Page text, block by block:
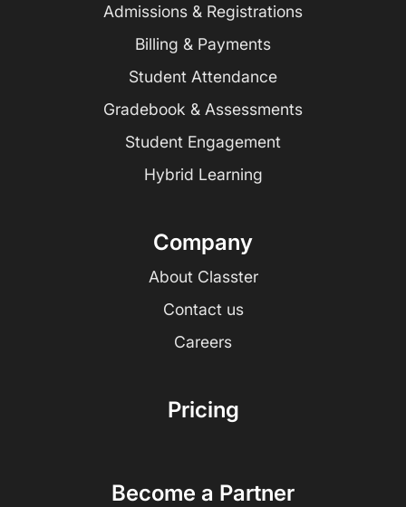
Admissions & Registrations
Billing & Payments
Student Attendance
Gradebook & Assessments
Student Engagement
Hybrid Learning
Company
About Classter
Contact us
Careers
Pricing
Become a Partner